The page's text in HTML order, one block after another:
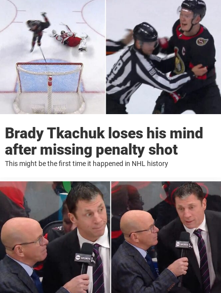
Brady Tkachuk loses his mind
after missing penalty shot
This might be the first time it happened in NHL history